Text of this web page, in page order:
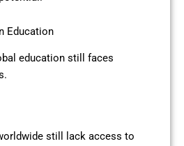
Education
education still faces
still lack access to